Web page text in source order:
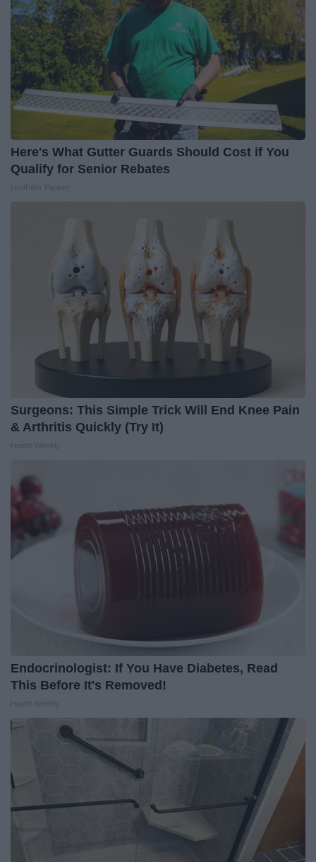
Here's What Gutter Guards Should Cost if You
Qualify for Senior Rebates
Surgeons: This Simple Trick Will End Knee Pain
& Arthritis Quickly (Try It)
Endocrinologist: If You Have Diabetes, Read
This Before It's Removed!